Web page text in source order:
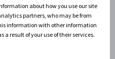
about how you use our site
partners, who may be from
information with other information
result of your use of their services.